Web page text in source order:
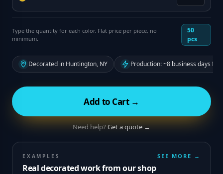
Type the quantity for each color. Flat price per piece, no
minimum.
50
pcs
Decorated in Huntington, NY Production: ~8 business days
Add to Cart →
Need help?Get a quote →
EXAMPLES
Real decorated work from our shop
SEE MORE →